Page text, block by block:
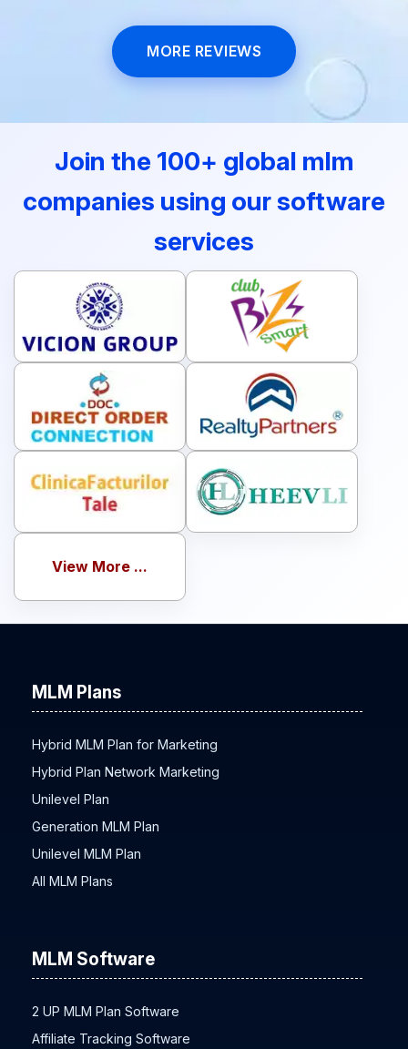
Join the 100+ global mlm
companies using our software
services
MLM Plans
Hybrid MLM Plan for Marketing
Hybrid Plan Network Marketing
Unilevel Plan
Generation MLM Plan
Unilevel MLM Plan
MLM Software
2 UP MLM Plan Software